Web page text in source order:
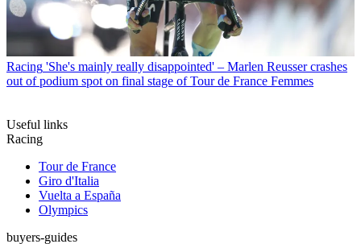
Racing 'She's mainly really disappointed' – Marlen Reusser crashes
out of podium spot on final stage of Tour de France Femmes
Useful links
Racing
Tour de France
Giro d'Italia
Vuelta a España
Olympics
buyers-guides